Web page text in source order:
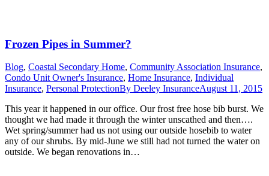
Frozen Pipes in Summer?
Blog, Coastal Secondary Home, Community Association Insurance,
Condo Unit Owner's Insurance, Home Insurance, Individual
Insurance, Personal ProtectionBy Deeley InsuranceAugust 11, 2015
This year it happened in our office. Our frost free hose bib burst. We
thought we had made it through the winter unscathed and then….
Wet spring/summer had us not using our outside hosebib to water
any of our shrubs. By mid-June we still had not turned the water on
outside. We began renovations in…